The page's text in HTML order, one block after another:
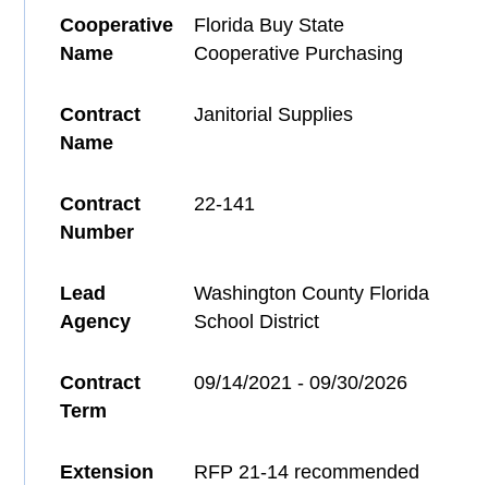
Cooperative
Name
Florida Buy State
Cooperative Purchasing
Contract
Name
Janitorial Supplies
Contract
Number
22-141
Lead
Agency
Washington County Florida
School District
Contract
Term
09/14/2021 - 09/30/2026
Extension
RFP 21-14 recommended